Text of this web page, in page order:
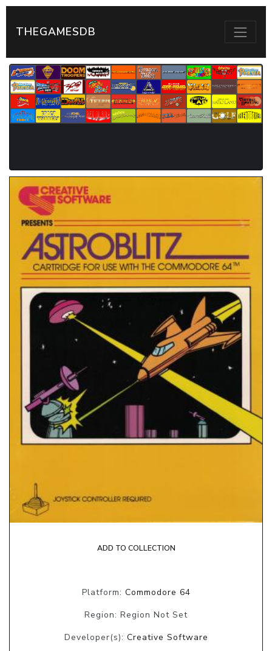
THEGAMESDB
ADD TO COLLECTION
Platform: Commodore 64
Region: Region Not Set
Developer(s): Creative Software